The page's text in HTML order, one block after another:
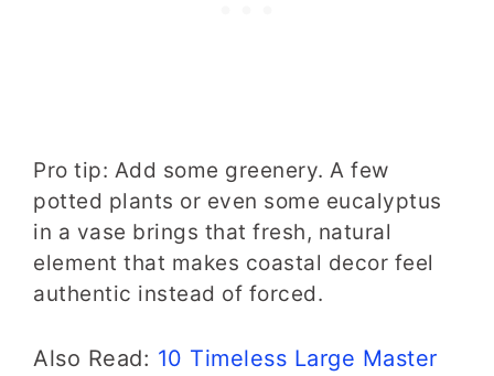
Pro tip: Add some greenery. A few
potted plants or even some eucalyptus
in a vase brings that fresh, natural
element that makes coastal decor feel
authentic instead of forced.
Also Read: 10 Timeless Large Master